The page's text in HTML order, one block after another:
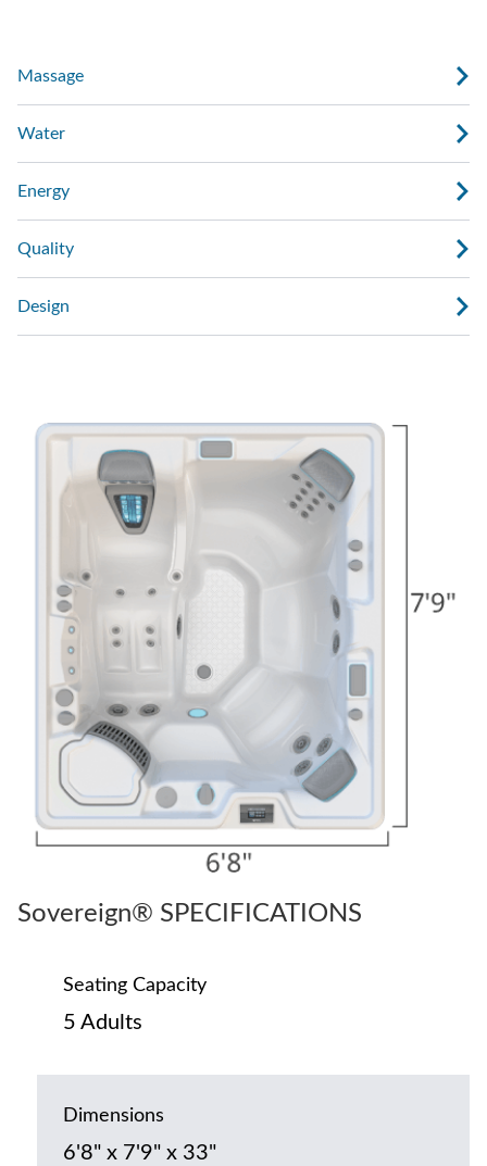
Massage
Water
Energy
Quality
Design
Sovereign® SPECIFICATIONS
Seating Capacity
5 Adults
Dimensions
6'8" x 7'9" x 33"